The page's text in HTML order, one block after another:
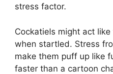
stress factor.
Cockatiels might act
when startled. Stress
make them puff up like
faster than a cartoon